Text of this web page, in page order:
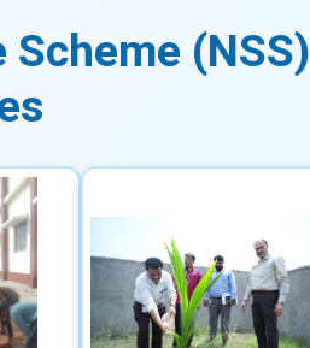
(NSS)